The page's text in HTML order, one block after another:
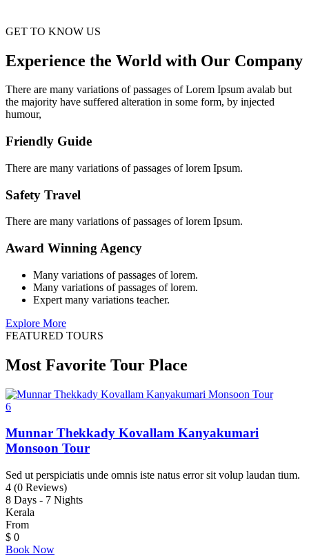
GET TO KNOW US
Experience the World with Our Company
There are many variations of passages of Lorem Ipsum avalab but
the majority have suffered alteration in some form, by injected
humour,
Friendly Guide
There are many variations of passages of lorem Ipsum.
Safety Travel
There are many variations of passages of lorem Ipsum.
Award Winning Agency
Many variations of passages of lorem.
Many variations of passages of lorem.
Expert many variations teacher.
Explore More
FEATURED TOURS
Most Favorite Tour Place
6
Munnar Thekkady Kovallam Kanyakumari
Monsoon Tour
Sed ut perspiciatis unde omnis iste natus error sit volup laudan tium.
4 (0 Reviews)
8 Days - 7 Nights
Kerala
From
$ 0
Book Now